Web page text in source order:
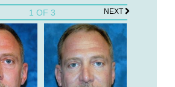
1 OF 3 NEXT